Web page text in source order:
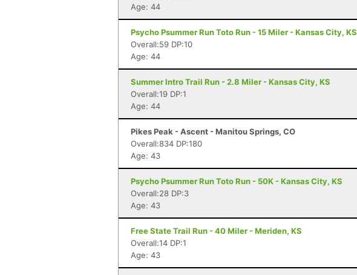
Age: 44
Psycho Psummer Run Toto Run - 15 Miler - Kansas City, KS
Overall:59 DP:10
Age: 44
Summer Intro Trail Run - 2.8 Miler - Kansas City, KS
Overall:19 DP:1
Age: 44
Pikes Peak - Ascent - Manitou Springs, CO
Overall:834 DP:180
Age: 43
Psycho Psummer Run Toto Run - 50K - Kansas City, KS
Overall:28 DP:3
Age: 43
Free State Trail Run - 40 Miler - Meriden, KS
Overall:14 DP:1
Age: 43